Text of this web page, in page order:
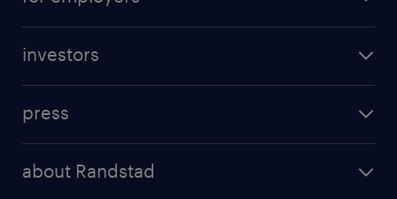
professional career
randstad professional
investors
results and reports
press
about Randstad